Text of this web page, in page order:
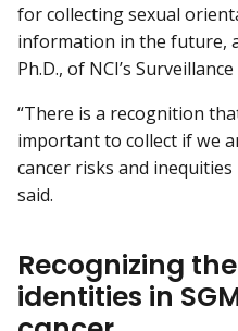
for collecting sexual
information in the future,
Ph.D., of NCI’s
“There is a recognition
important to collect if we
cancer risks and
said.
Recognizing
identities in